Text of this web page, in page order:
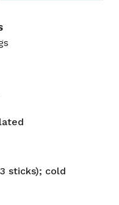
sticks); cold